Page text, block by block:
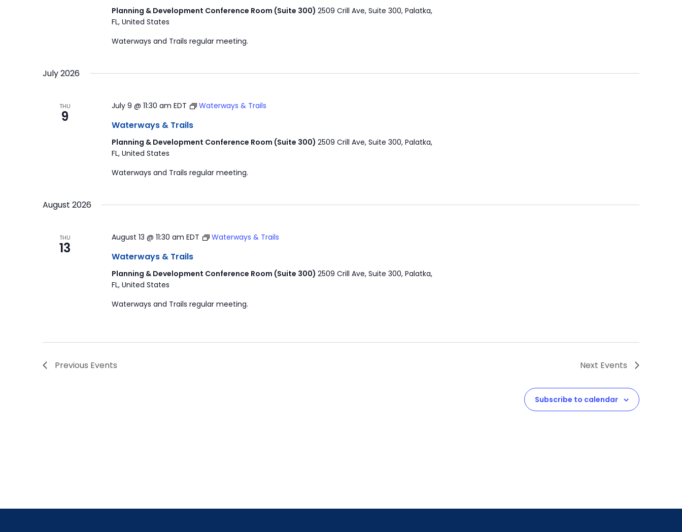
Planning & Development Conference Room (Suite 300) 2509 Crill Ave, Suite 300, Palatka,
FL, United States
Waterways and Trails regular meeting.
July 2026
THU
9
July 9 @ 11:30 am EDT Waterways & Trails
Waterways & Trails
Planning & Development Conference Room (Suite 300) 2509 Crill Ave, Suite 300, Palatka,
FL, United States
Waterways and Trails regular meeting.
August 2026
THU
13
August 13 @ 11:30 am EDT Waterways & Trails
Waterways & Trails
Planning & Development Conference Room (Suite 300) 2509 Crill Ave, Suite 300, Palatka,
FL, United States
Waterways and Trails regular meeting.
Previous Events Next Events
Subscribe to calendar